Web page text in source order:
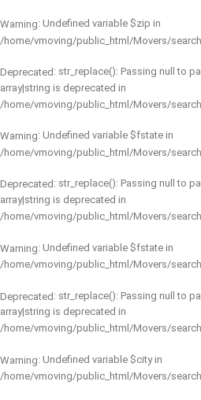
Warning: Undefined variable $zip in
/home/vmoving/public_html/Movers/
Deprecated: str_replace(): Passing null to
array|string is deprecated in
/home/vmoving/public_html/Movers/
Warning: Undefined variable $fstate in
/home/vmoving/public_html/Movers/
Deprecated : str_replace(): Passing null to
array|string is deprecated in
/home/vmoving/public_html/Movers/
Warning: Undefined variable $fstate in
/home/vmoving/public_html/Movers/
Deprecated: str_replace(): Passing null to
array|string is deprecated in
/home/vmoving/public_html/Movers/
Warning: Undefined variable $city in
/home/vmoving/public_html/Movers/